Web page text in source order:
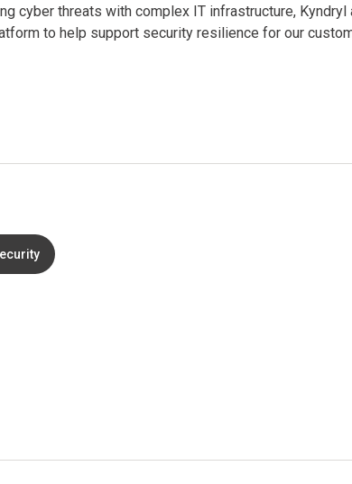
cyber threats with complex IT infrastructure, Kyndryl
to help support security resilience for our